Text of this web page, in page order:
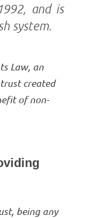
and is
system.
Law, an
created
of non-
being any